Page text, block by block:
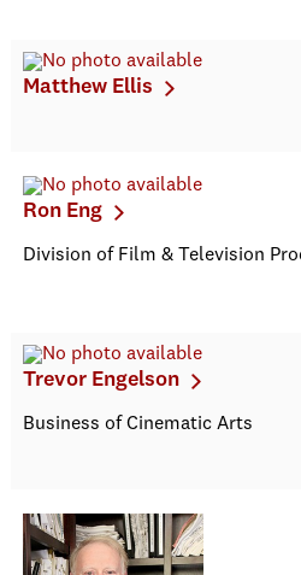
Matthew Ellis
Ron Eng
Division of Film & Television
Trevor Engelson
Business of Cinematic Arts